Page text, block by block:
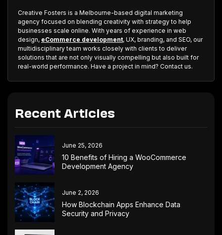
Creative Fosters is a Melbourne-based digital marketing
agency focused on blending creativity with strategy to help
businesses scale online. With years of experience in web
design, eCommerce development, UX, branding, and SEO, our
multidisciplinary team works closely with clients to deliver
solutions that are not only visually compelling but also built for
real-world performance. Have a project in mind? Contact us.
Recent Articles
June 25, 2026
10 Benefits of Hiring a WooCommerce
Development Agency
June 2, 2026
How Blockchain Apps Enhance Data
Security and Privacy